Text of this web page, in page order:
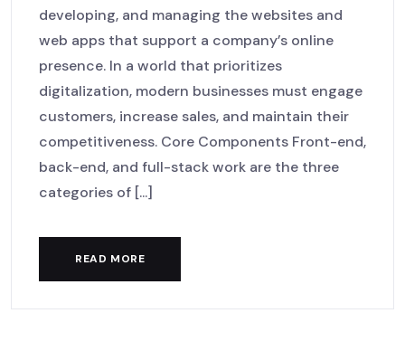
developing, and managing the websites and
web apps that support a company’s online
presence. In a world that prioritizes
digitalization, modern businesses must engage
customers, increase sales, and maintain their
competitiveness. Core Components Front-end,
back-end, and full-stack work are the three
categories of [...]
READ MORE